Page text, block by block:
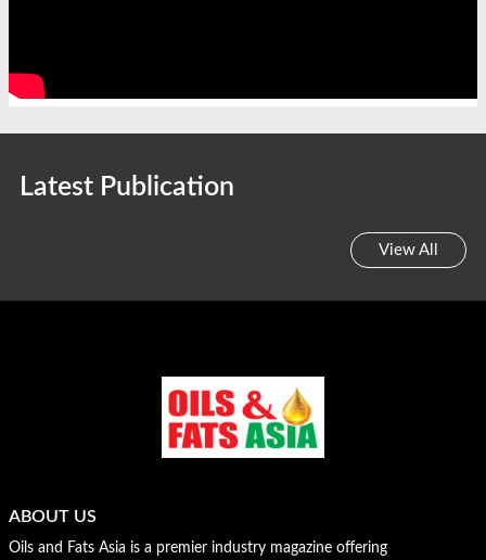
Latest Publication
View All
ABOUT US
Oils and Fats Asia is a premier industry magazine offering